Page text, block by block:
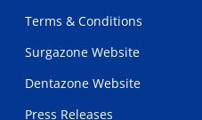
Terms & Conditions
Surgazone Website
Dentazone Website
Press Releases